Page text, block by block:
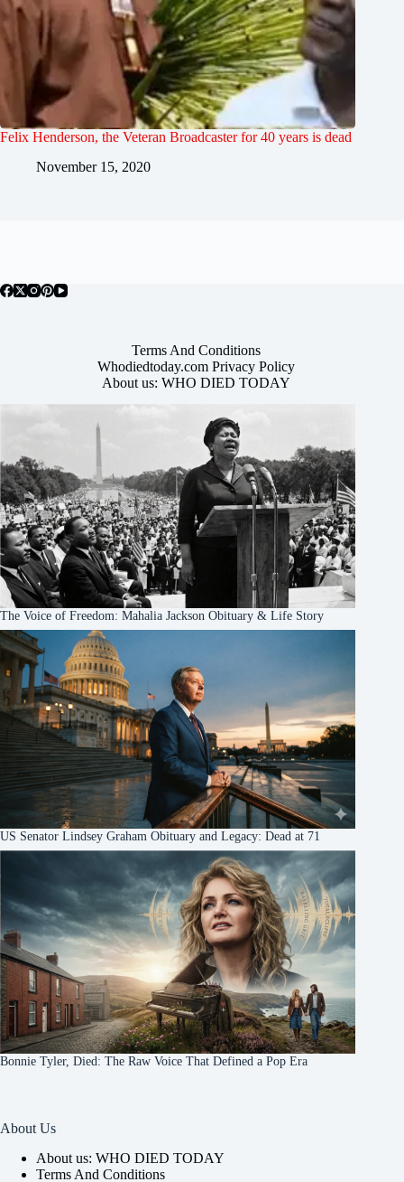
Felix Henderson, the Veteran Broadcaster for 40 years is dead
November 15, 2020
Terms And Conditions
Whodiedtoday.com Privacy Policy
About us: WHO DIED TODAY
The Voice of Freedom: Mahalia Jackson Obituary & Life Story
US Senator Lindsey Graham Obituary and Legacy: Dead at 71
Bonnie Tyler, Died: The Raw Voice That Defined a Pop Era
About Us
About us: WHO DIED TODAY
Terms And Conditions